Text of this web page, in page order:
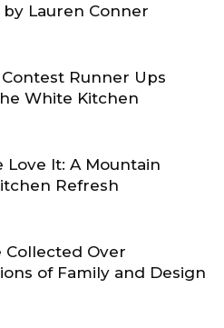
by Lauren Conner
Runner Ups
White Kitchen
Love It: A Mountain
Refresh
Collected Over
of Family and Design